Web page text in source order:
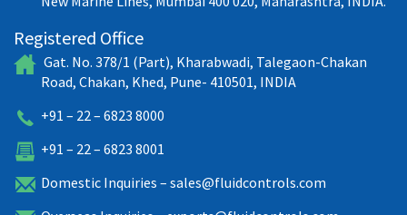
Registered Office
Gat. No. 378/1 (Part), Kharabwadi, Talegaon-Chakan
Road, Chakan, Khed, Pune- 410501, INDIA
+91 – 22 – 6823 8000
+91 – 22 – 6823 8001
Domestic Inquiries – sales@fluidcontrols.com